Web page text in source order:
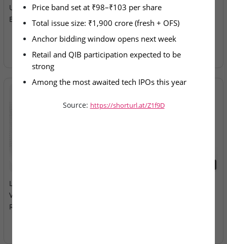
Urban Company IPO Price
Band Fixed at ₹98–₹103
Ardee Industries & G.V
Electricals – IPO Allotment
LEAP India & Technocraft
Ventures – Mainboard IPOs
Remain Open
Price band set at ₹98–₹103 per share
Total issue size: ₹1,900 crore (fresh + OFS)
Anchor bidding window opens next week
Retail and QIB participation expected to be
strong
Among the most awaited tech IPOs this year
Source: https://shorturl.at/Z1f9D